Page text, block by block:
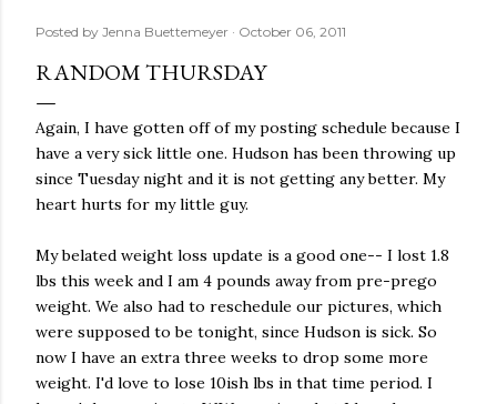
Posted by Jenna Buettemeyer October 06, 2011
RANDOM THURSDAY
Again, I have gotten off of my posting schedule because I
have a very sick little one. Hudson has been throwing up
since Tuesday night and it is not getting any better. My
heart hurts for my little guy.
My belated weight loss update is a good one-- I lost 1.8
lbs this week and I am 4 pounds away from pre-prego
weight. We also had to reschedule our pictures, which
were supposed to be tonight, since Hudson is sick. So
now I have an extra three weeks to drop some more
weight. I'd love to lose 10ish lbs in that time period. I